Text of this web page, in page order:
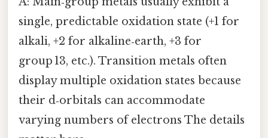
single, predictable oxidation state (+1 for
alkali, +2 for alkaline‑earth, +3 for
group 13, etc.). Transition metals often
display multiple oxidation states because
their d‑orbitals can accommodate
varying numbers of electrons The details